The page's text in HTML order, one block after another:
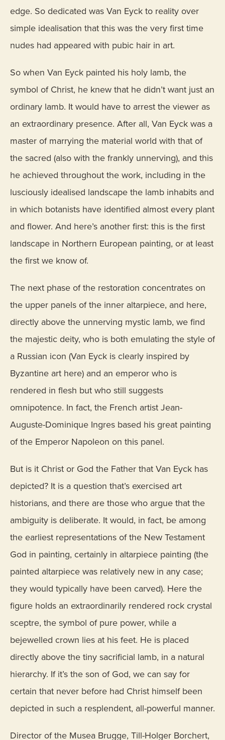
edge. So dedicated was Van Eyck to reality over
simple idealisation that this was the very first time
nudes had appeared with pubic hair in art.
So when Van Eyck painted his holy lamb, the
symbol of Christ, he knew that he didn’t want just an
ordinary lamb. It would have to arrest the viewer as
an extraordinary presence. After all, Van Eyck was a
master of marrying the material world with that of
the sacred (also with the frankly unnerving), and this
he achieved throughout the work, including in the
lusciously idealised landscape the lamb inhabits and
in which botanists have identified almost every plant
and flower. And here’s another first: this is the first
landscape in Northern European painting, or at least
the first we know of.
The next phase of the restoration concentrates on
the upper panels of the inner altarpiece, and here,
directly above the unnerving mystic lamb, we find
the majestic deity, who is both emulating the style of
a Russian icon (Van Eyck is clearly inspired by
Byzantine art here) and an emperor who is
rendered in flesh but who still suggests
omnipotence. In fact, the French artist Jean-
Auguste-Dominique Ingres based his great painting
of the Emperor Napoleon on this panel.
But is it Christ or God the Father that Van Eyck has
depicted? It is a question that’s exercised art
historians, and there are those who argue that the
ambiguity is deliberate. It would, in fact, be among
the earliest representations of the New Testament
God in painting, certainly in altarpiece painting (the
painted altarpiece was relatively new in any case;
they would typically have been carved). Here the
figure holds an extraordinarily rendered rock crystal
sceptre, the symbol of pure power, while a
bejewelled crown lies at his feet. He is placed
directly above the tiny sacrificial lamb, in a natural
hierarchy. If it’s the son of God, we can say for
certain that never before had Christ himself been
depicted in such a resplendent, all-powerful manner.
Director of the Musea Brugge, Till-Holger Borchert,